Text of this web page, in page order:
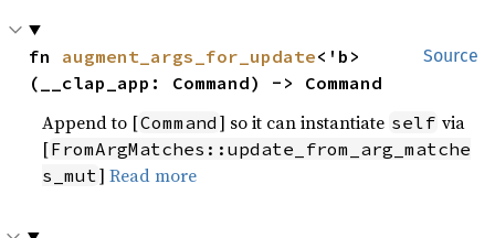
Source
fn augment_args_for_update<'b>
(__clap_app: Command) -> Command
Append to [Command ] so it can instantiate self via
[FromArgMatches::update_from_arg_matche
s_mut ]Read more